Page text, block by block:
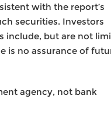
with the report’s
securities. Investors
include, but are not
is no assurance of
agency, not bank